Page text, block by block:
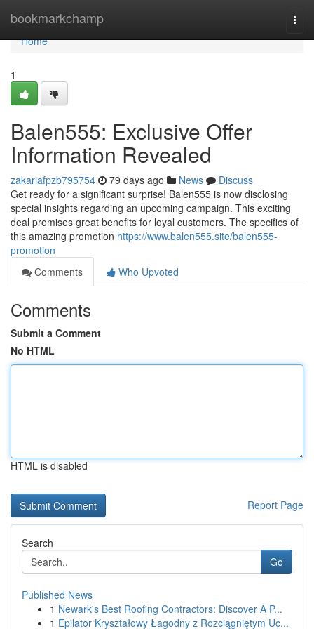
bookmarkchamp
Home
Home
1
Balen555: Exclusive Offer
Information Revealed
zakariafpzb795754 79 days ago News
Discuss
Get ready for a significant surprise! Balen555 is now disclosing
special insights regarding an upcoming campaign. This exciting
deal promises great benefits for loyal customers. The specifics of
this amazing promotion https://www.balen555.site/balen555-
promotion
Comments
Who Upvoted
Comments
Submit a Comment
No HTML
HTML is disabled
Report Page
Search
Go
Published News
1 Newark's Best Roofing Contractors: Discover A P...
1 Epilator Kryształowy Łagodny z Rozciągniętym Uc...